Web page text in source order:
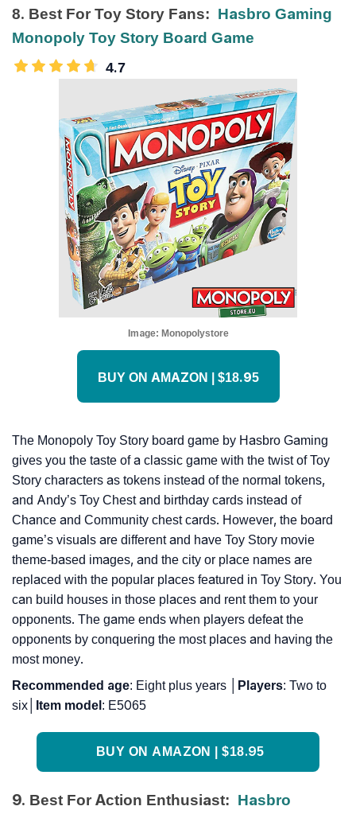
8. Best For Toy Story Fans: Hasbro Gaming
Monopoly Toy Story Board Game
4.7
Image: Monopolystore
BUY ON AMAZON | $18.95
The Monopoly Toy Story board game by Hasbro Gaming
gives you the taste of a classic game with the twist of Toy
Story characters as tokens instead of the normal tokens,
and Andy’s Toy Chest and birthday cards instead of
Chance and Community chest cards. However, the board
game’s visuals are different and have Toy Story movie
theme-based images, and the city or place names are
replaced with the popular places featured in Toy Story. You
can build houses in those places and rent them to your
opponents. The game ends when players defeat the
opponents by conquering the most places and having the
most money.
Recommended age: Eight plus years │ Players: Two to
six│
Item model : E5065
BUY ON AMAZON | $18.95
9. Best For Action Enthusiast: Hasbro